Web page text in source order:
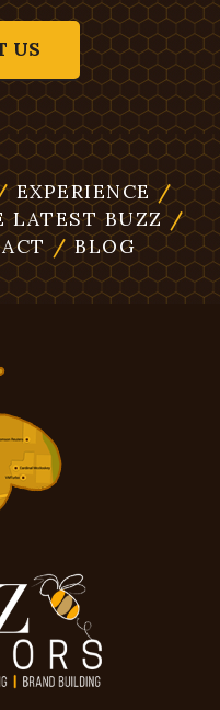
US
EXPERIENCE /
LATEST BUZZ /
/BLOG